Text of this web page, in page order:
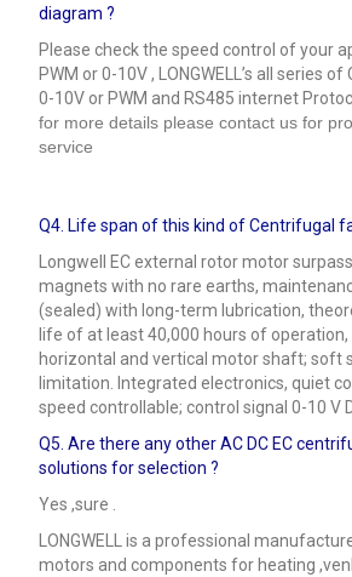
diagram ?
Please check the speed control of your
PWM or 0-10V , LONGWELL’s all series
0-10V or PWM and RS485 internet
for more details please contact us for
service
Q4. Life span of this kind of Centrifugal
Longwell EC external rotor motor
magnets with no rare earths,
(sealed) with long-term lubrication,
life of at least 40,000 hours of
horizontal and vertical motor shaft; soft
limitation. Integrated electronics, quiet
speed controllable; control signal 0-10 V
Q5. Are there any other AC DC EC
solutions for selection ?
Yes ,sure .
LONGWELL is a professional
motors and components for heating